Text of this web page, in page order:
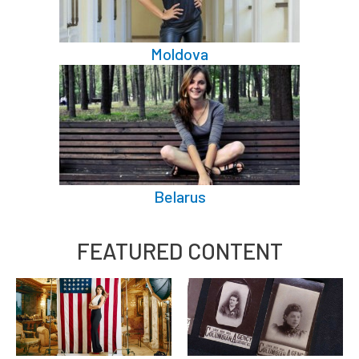
Moldova
Belarus
FEATURED CONTENT